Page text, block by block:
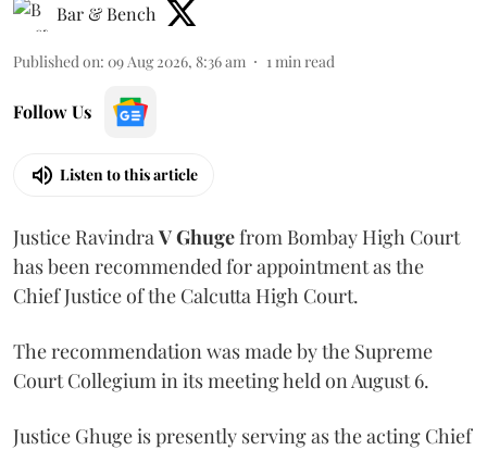
Bar & Bench
Published on: 09 Aug 2026, 8:36 am 1 min read
Follow Us
Listen to this article
Justice Ravindra V Ghugefrom Bombay High Court
has been recommended for appointment as the
Chief Justice of the Calcutta High Court.
The recommendation was made by the Supreme
Court Collegium in its meeting held on August 6.
Justice Ghuge is presently serving as the acting Chief